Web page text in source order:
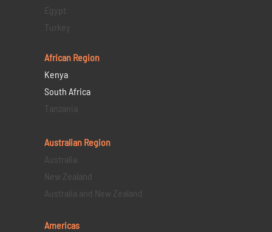
Egypt
Turkey
African Region
Kenya
South Africa
Tanzania
Australian Region
Australia
New Zealand
Australia and New Zealand
Americas